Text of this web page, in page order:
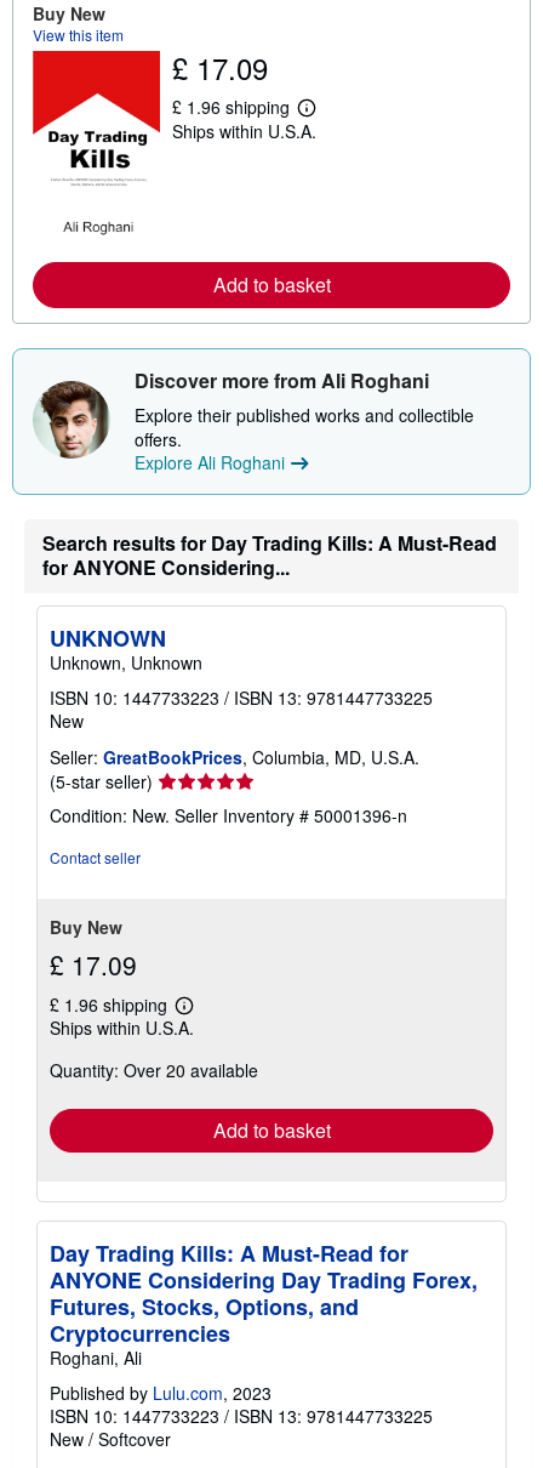
i
n
Buy New
View this item
£ 17.09
£ 1.96 shipping
L
e
e
a
b
t
h
i
p
i
g
t
Ships within U.S.A.
Add to basket
Discover more from Ali Roghani
Explore their published works and collectible
offers.
Explore Ali Roghani
Search results for Day Trading Kills: A Must-Read
for ANYONE Considering...
UNKNOWN
Unknown, Unknown
ISBN 10: 1447733223 / ISBN 13: 9781447733225
New
Seller: GreatBookPrices, Columbia, MD, U.S.A.
(5-star seller) Seller
rating
5
Condition: New. Seller Inventory # 50001396-n
Contact seller
Buy New
£ 17.09
£ 1.96 shipping
Learn
more
shipping
Ships within U.S.A.
Quantity: Over 20 available
Add to basket
Day Trading Kills: A Must-Read for
ANYONE Considering Day Trading Forex,
Futures, Stocks, Options, and
Cryptocurrencies
Roghani, Ali
Published by Lulu.com, 2023
ISBN 10: 1447733223 / ISBN 13: 9781447733225
New / Softcover